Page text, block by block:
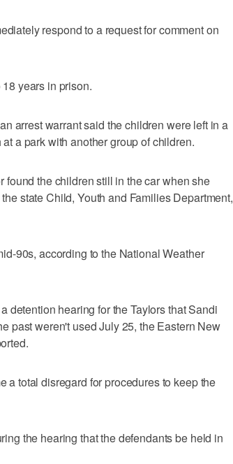
respond to a request for comment on
years in prison.
arrest warrant said the children were left in a
a park with another group of children.
found the children still in the car when she
state Child, Youth and Families Department,
90s, according to the National Weather
detention hearing for the Taylors that Sandi
past weren't used July 25, the Eastern New
a total disregard for procedures to keep the
the hearing that the defendants be held in